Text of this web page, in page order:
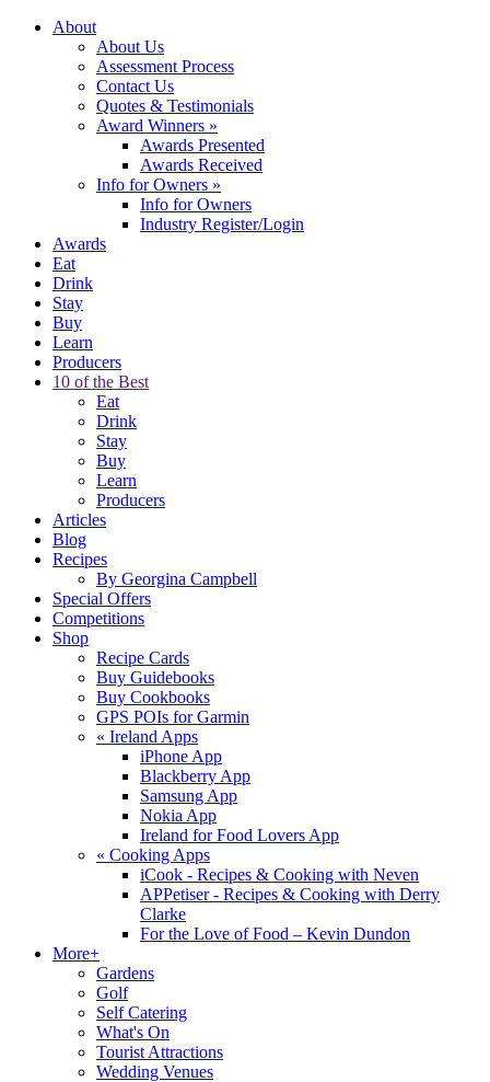
About
About Us
Assessment Process
Contact Us
Quotes & Testimonials
Award Winners »
Awards Presented
Awards Received
Info for Owners »
Info for Owners
Industry Register/Login
Awards
Eat
Drink
Stay
Buy
Learn
Producers
10 of the Best
Eat
Drink
Stay
Buy
Learn
Producers
Articles
Blog
Recipes
By Georgina Campbell
Special Offers
Competitions
Shop
Recipe Cards
Buy Guidebooks
Buy Cookbooks
GPS POIs for Garmin
« Ireland Apps
iPhone App
Blackberry App
Samsung App
Nokia App
Ireland for Food Lovers App
« Cooking Apps
iCook - Recipes & Cooking with Neven
APPetiser - Recipes & Cooking with Derry
Clarke
For the Love of Food – Kevin Dundon
More+
Gardens
Golf
Self Catering
What's On
Tourist Attractions
Wedding Venues